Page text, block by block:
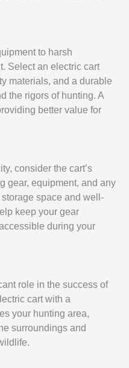
to harsh
Select an electric cart
materials, and a durable
the rigors of hunting. A
better value for
consider the cart’s
gear, equipment, and any
space and well-
keep your gear
during your
role in the success of
cart with a
your hunting area,
surroundings and